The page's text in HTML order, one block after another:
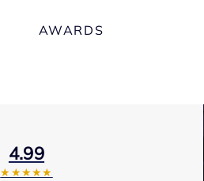
AWARDS
4.99
★★★★★